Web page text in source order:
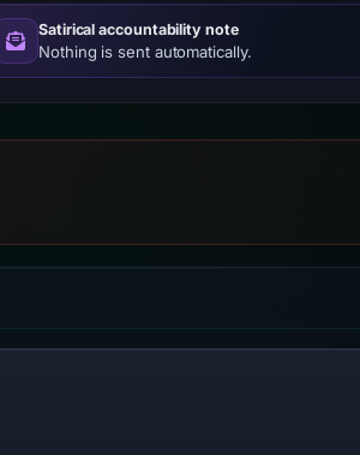
Satirical accountability note
Nothing is sent automatically.